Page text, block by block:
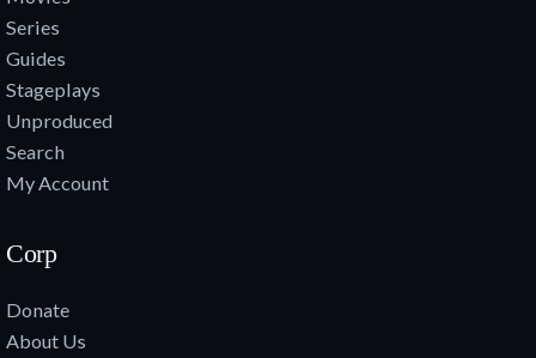
Series
Guides
Stageplays
Unproduced
Search
My Account
Corp
Donate
About Us